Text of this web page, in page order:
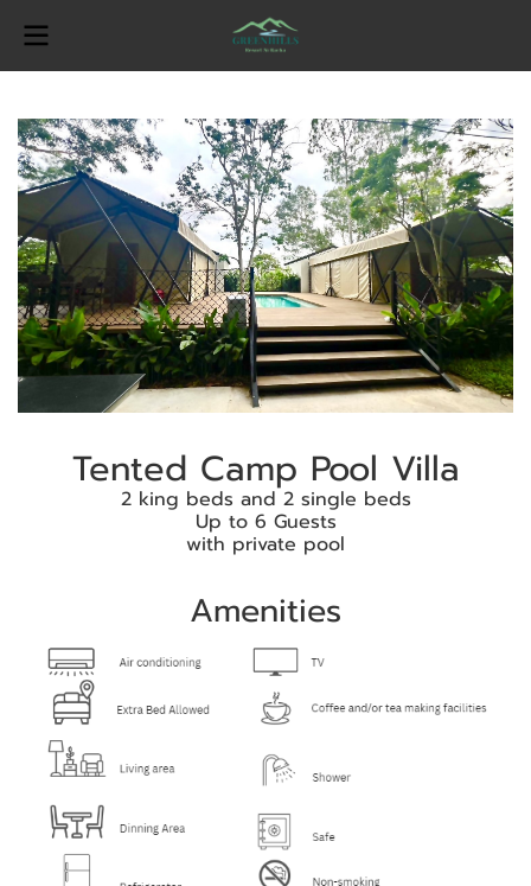
Tented Camp Pool Villa
2 king beds and 2 single beds
Up to 6 Guests
with private pool
Amenities